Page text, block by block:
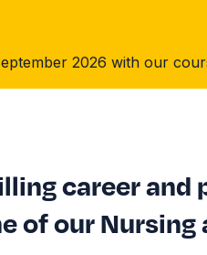
2026 with our
career
of our Nursing